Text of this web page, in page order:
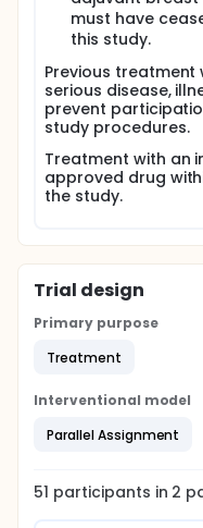
must have
this study.
Previous treatment
serious disease,
prevent
study procedures.
Treatment with an
approved drug
the study.
Trial design
Primary purpose
Treatment
Interventional model
Parallel Assignment
51 participants in 2